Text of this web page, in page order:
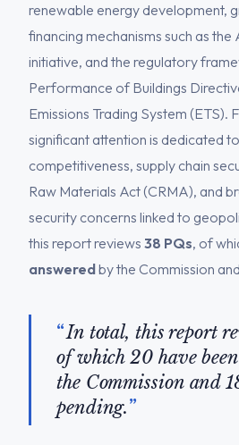
renewable energy development,
financing mechanisms such as the
initiative, and the regulatory
Performance of Buildings
Emissions Trading System (ETS).
significant attention is dedicated
competitiveness, supply chain
Raw Materials Act (CRMA), and
security concerns linked to
this report reviews 38 PQs, of
answeredby the Commission and
In total, this report
of which 20 have
the Commission and
pending.